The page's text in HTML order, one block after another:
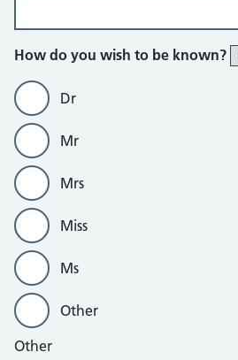
How do you wish to be known?
Dr
Mr
Mrs
Miss
Ms
Other
Other